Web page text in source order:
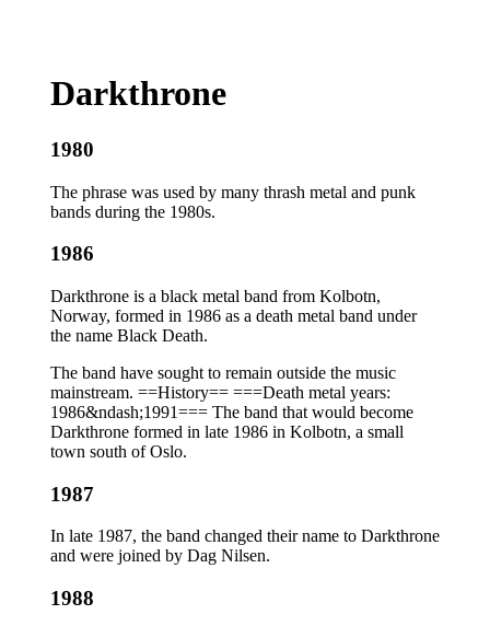
Darkthrone
1980
The phrase was used by many thrash metal and punk
bands during the 1980s.
1986
Darkthrone is a black metal band from Kolbotn,
Norway, formed in 1986 as a death metal band under
the name Black Death.
The band have sought to remain outside the music
mainstream. ==History== ===Death metal years:
1986&ndash;1991=== The band that would become
Darkthrone formed in late 1986 in Kolbotn, a small
town south of Oslo.
1987
In late 1987, the band changed their name to Darkthrone
and were joined by Dag Nilsen.
1988